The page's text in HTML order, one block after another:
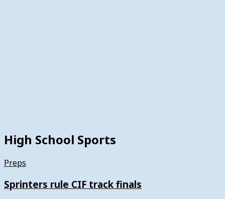
High School Sports
Preps
Sprinters rule CIF track finals